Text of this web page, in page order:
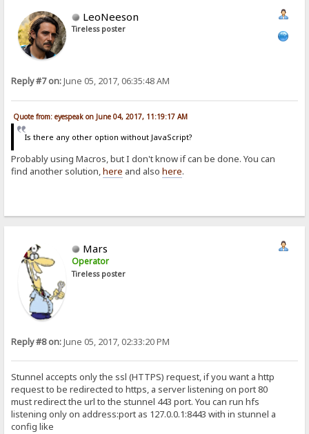
LeoNeeson
Tireless poster
Reply #7 on:June 05, 2017, 06:35:48 AM
Quote from: eyespeak on June 04, 2017, 11:19:17 AM
Is there any other option without JavaScript?
Probably using Macros, but I don't know if can be done. You can
find another solution,here and alsohere.
Mars
Operator
Tireless poster
Reply #8 on:June 05, 2017, 02:33:20 PM
Stunnel accepts only the ssl (HTTPS) request, if you want a http
request to be redirected to https, a server listening on port 80
must redirect the url to the stunnel 443 port. You can run hfs
listening only on address:port as 127.0.0.1:8443 with in stunnel a
config like